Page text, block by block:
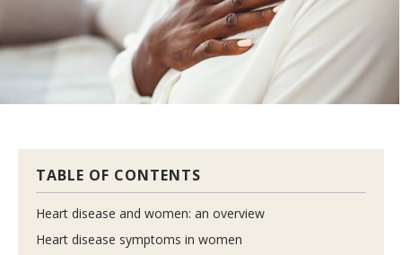
TABLE OF CONTENTS
Heart disease and women: an overview
Heart disease symptoms in women